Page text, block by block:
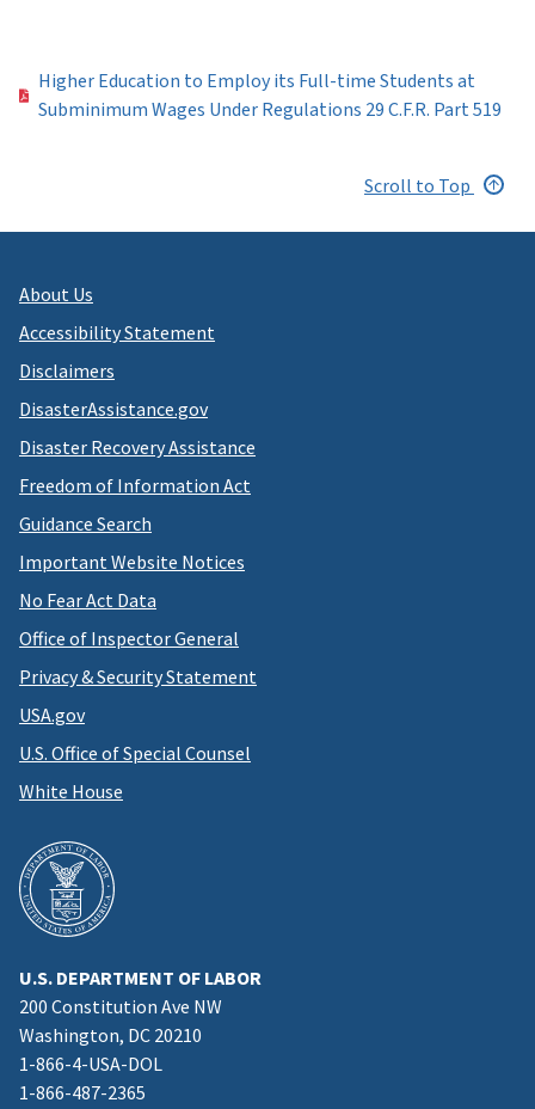
Higher Education to Employ its Full-time Students at
Subminimum Wages Under Regulations 29 C.F.R. Part 519
Scroll to Top
About Us
Accessibility Statement
Disclaimers
DisasterAssistance.gov
Disaster Recovery Assistance
Freedom of Information Act
Guidance Search
Important Website Notices
No Fear Act Data
Office of Inspector General
Privacy & Security Statement
USA.gov
U.S. Office of Special Counsel
White House
U.S. DEPARTMENT OF LABOR
200 Constitution Ave NW
Washington, DC 20210
1-866-4-USA-DOL
1-866-487-2365